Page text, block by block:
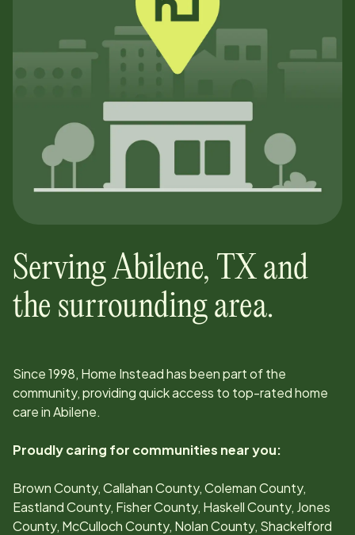
ServingAbilene, TX and
the surrounding area.
Since1998, Home Instead has been part of the
community, providing quick access to top-rated home
care inAbilene.
Proudly caring for communities near you:
Brown County, Callahan County, Coleman County,
Eastland County, Fisher County, Haskell County, Jones
County, McCulloch County, Nolan County, Shackelford